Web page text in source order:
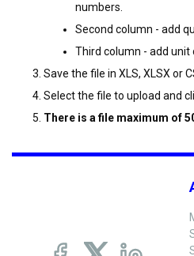
numbers.
Second column - add
Third column - add unit
Save the file in XLS, XLSX or
Select the file to upload and
There is a file maximum of